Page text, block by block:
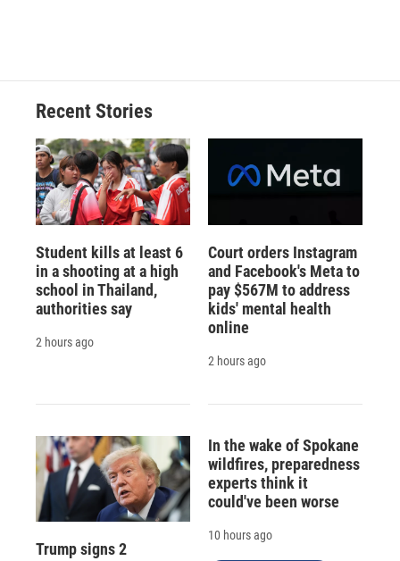
Recent Stories
Student kills at least 6
in a shooting at a high
school in Thailand,
authorities say
2 hours ago
Court orders Instagram
and Facebook's Meta to
pay $567M to address
kids' mental health
online
2 hours ago
Trump signs 2
In the wake of Spokane
wildfires, preparedness
experts think it
could've been worse
10 hours ago